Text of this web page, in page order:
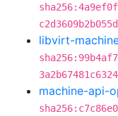
libvirt-
machine-api-